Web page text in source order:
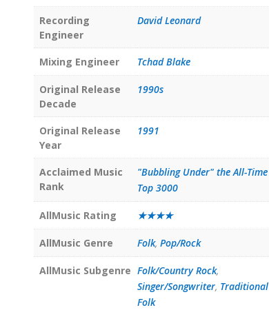
Recording
Engineer
David Leonard
Mixing Engineer Tchad Blake
Original Release
Decade
1990s
Original Release
Year
1991
Acclaimed Music
Rank
"Bubbling Under" the All-Time
Top 3000
AllMusic Rating ★★★★
AllMusic Genre Folk, Pop/Rock
AllMusic Subgenre Folk/Country Rock,
Singer/Songwriter, Traditional
Folk